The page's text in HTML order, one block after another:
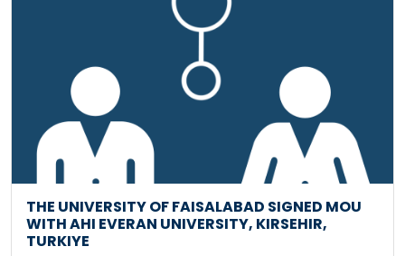
THE UNIVERSITY OF FAISALABAD SIGNED MOU
WITH AHI EVERAN UNIVERSITY, KIRSEHIR,
TURKIYE